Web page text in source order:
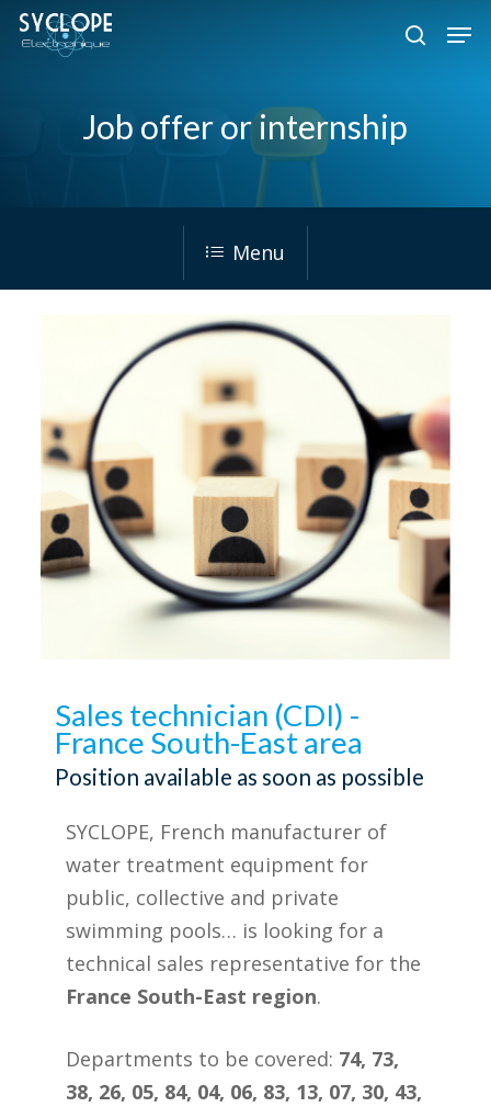
Skip
search
Job offer or internship
Menu
Sales technician (CDI) -
France South-East area
Position available as soon as possible
SYCLOPE, French manufacturer of
water treatment equipment for
public, collective and private
swimming pools… is looking for a
technical sales representative for the
France South-East region.
Departments to be covered: 74, 73,
38, 26, 05, 84, 04, 06, 83, 13, 07, 30, 43,